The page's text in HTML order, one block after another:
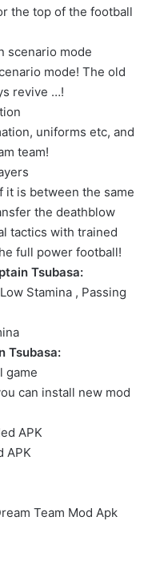
the top of the football
scenario mode
mode! The old
revive …!
uniforms etc, and
team!
it is between the same
the deathblow
tactics with trained
full power football!
Tsubasa:
Stamina , Passing
Tsubasa:
game
can install new mod
APK
APK
Team Mod Apk